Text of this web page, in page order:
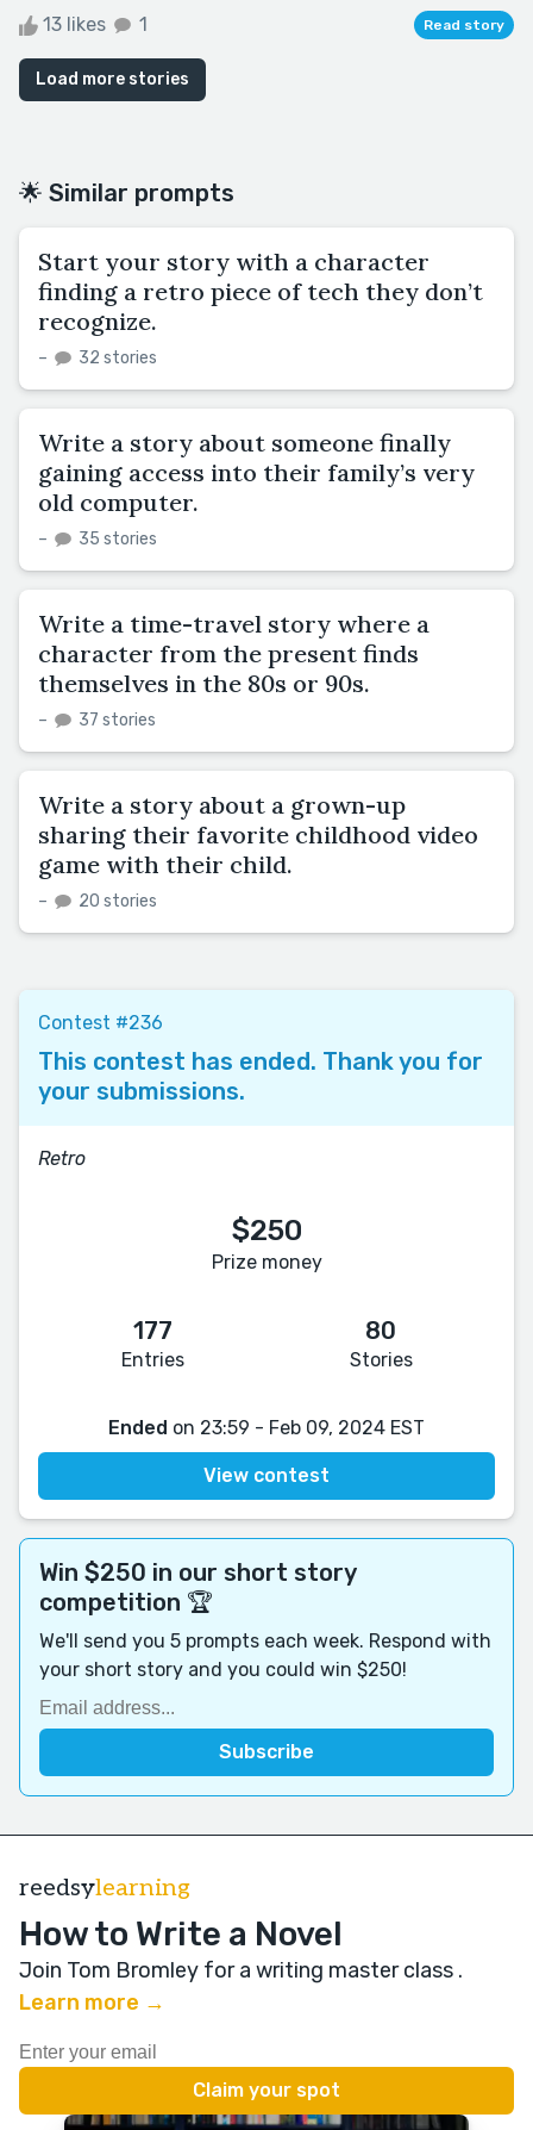
13 likes 1 Read story
Load more stories
🌟 Similar prompts
Start your story with a character
finding a retro piece of tech they don’t
recognize.
– 32 stories
Write a story about someone finally
gaining access into their family’s very
old computer.
– 35 stories
Write a time-travel story where a
character from the present finds
themselves in the 80s or 90s.
– 37 stories
Write a story about a grown-up
sharing their favorite childhood video
game with their child.
– 20 stories
Contest #236
This contest has ended. Thank you for
your submissions.
Retro
$250
Prize money
177
Entries
80
Stories
Ended on 23:59 - Feb 09, 2024 EST
View contest
Win $250 in our short story
competition 🏆
We'll send you 5 prompts each week. Respond with
your short story and you could win $250!
reedsylearning
How to Write a Novel
Join Tom Bromley for a writing master class .
Learn more →